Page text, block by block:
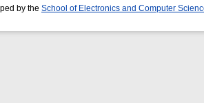
by the School of Electronics and Computer